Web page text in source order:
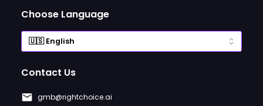
Choose Language
Contact Us
gmb@rightchoice.ai